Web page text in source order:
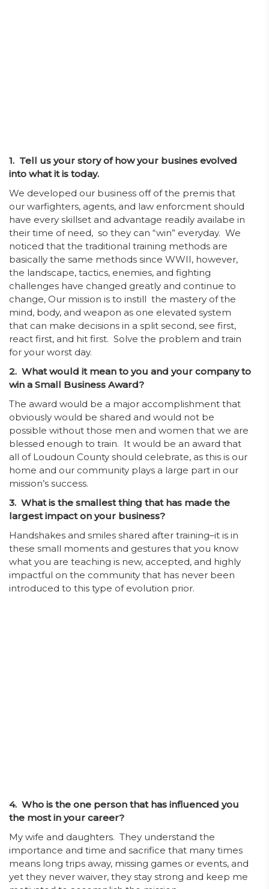
1. Tell us your story of how your busines evolved
into what it is today.
We developed our business off of the premis that
our warfighters, agents, and law enforcment should
have every skillset and advantage readily availabe in
their time of need, so they can “win” everyday. We
noticed that the traditional training methods are
basically the same methods since WWII, however,
the landscape, tactics, enemies, and fighting
challenges have changed greatly and continue to
change, Our mission is to instill the mastery of the
mind, body, and weapon as one elevated system
that can make decisions in a split second, see first,
react first, and hit first. Solve the problem and train
for your worst day.
2. What would it mean to you and your company to
win a Small Business Award?
The award would be a major accomplishment that
obviously would be shared and would not be
possible without those men and women that we are
blessed enough to train. It would be an award that
all of Loudoun County should celebrate, as this is our
home and our community plays a large part in our
mission’s success.
3. What is the smallest thing that has made the
largest impact on your business?
Handshakes and smiles shared after training–it is in
these small moments and gestures that you know
what you are teaching is new, accepted, and highly
impactful on the community that has never been
introduced to this type of evolution prior.
4. Who is the one person that has influenced you
the most in your career?
My wife and daughters. They understand the
importance and time and sacrifice that many times
means long trips away, missing games or events, and
yet they never waiver, they stay strong and keep me